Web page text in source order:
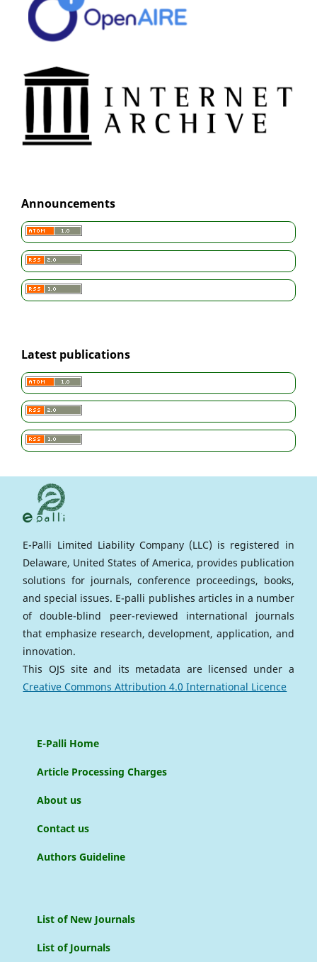
Announcements
Latest publications
E-Palli Limited Liability Company (LLC) is registered in
Delaware, United States of America, provides publication
solutions for journals, conference proceedings, books,
and special issues. E-palli publishes articles in a number
of double-blind peer-reviewed international journals
that emphasize research, development, application, and
innovation.
This OJS site and its metadata are licensed under a
Creative Commons Attribution 4.0 International Licence
E-Palli Home
Article Processing Charges
About us
Contact us
Authors Guideline
List of New Journals
List of Journals